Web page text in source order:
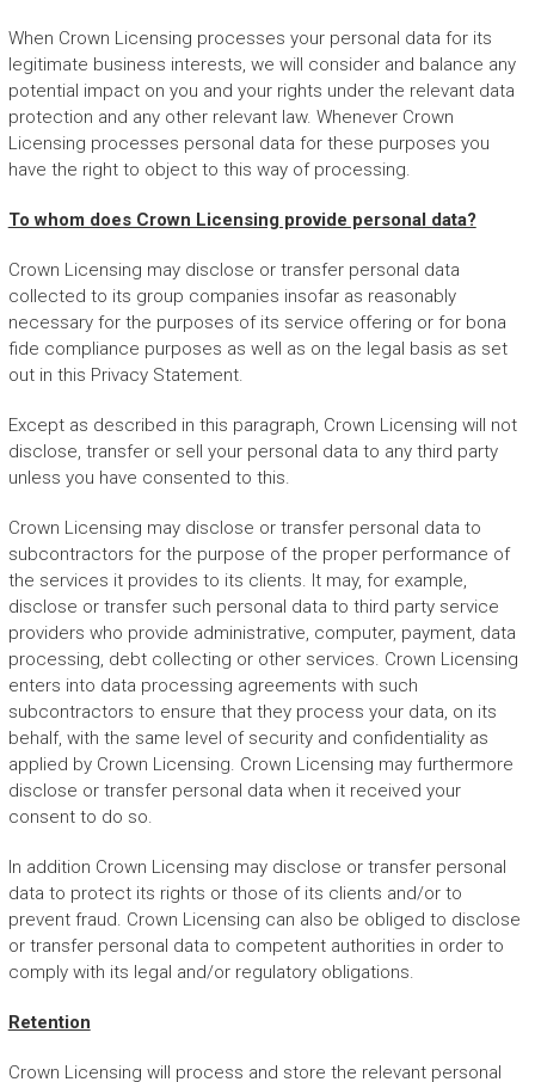
When Crown Licensing processes your personal data for its
legitimate business interests, we will consider and balance any
potential impact on you and your rights under the relevant data
protection and any other relevant law. Whenever Crown
Licensing processes personal data for these purposes you
have the right to object to this way of processing.
To whom does Crown Licensing provide personal data?
Crown Licensing may disclose or transfer personal data
collected to its group companies insofar as reasonably
necessary for the purposes of its service offering or for bona
fide compliance purposes as well as on the legal basis as set
out in this Privacy Statement.
Except as described in this paragraph, Crown Licensing will not
disclose, transfer or sell your personal data to any third party
unless you have consented to this.
Crown Licensing may disclose or transfer personal data to
subcontractors for the purpose of the proper performance of
the services it provides to its clients. It may, for example,
disclose or transfer such personal data to third party service
providers who provide administrative, computer, payment, data
processing, debt collecting or other services. Crown Licensing
enters into data processing agreements with such
subcontractors to ensure that they process your data, on its
behalf, with the same level of security and confidentiality as
applied by Crown Licensing. Crown Licensing may furthermore
disclose or transfer personal data when it received your
consent to do so.
In addition Crown Licensing may disclose or transfer personal
data to protect its rights or those of its clients and/or to
prevent fraud. Crown Licensing can also be obliged to disclose
or transfer personal data to competent authorities in order to
comply with its legal and/or regulatory obligations.
Retention
Crown Licensing will process and store the relevant personal